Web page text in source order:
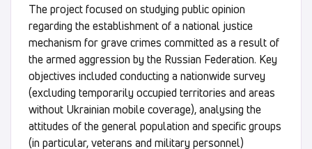
The project focused on studying public opinion
regarding the establishment of a national justice
mechanism for grave crimes committed as a result of
the armed aggression by the Russian Federation. Key
objectives included conducting a nationwide survey
(excluding temporarily occupied territories and areas
without Ukrainian mobile coverage), analysing the
attitudes of the general population and specific groups
(in particular, veterans and military personnel)